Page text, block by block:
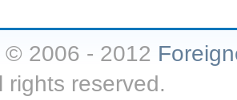
© 2006 - 2012
rights reserved.